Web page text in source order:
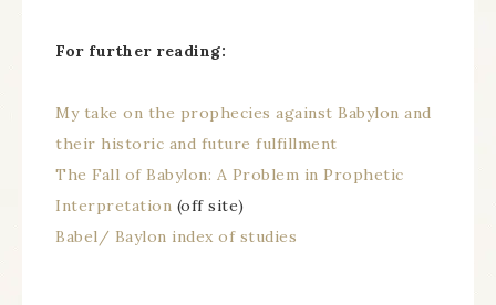
For further reading:
My take on the prophecies against Babylon and
their historic and future fulfillment
The Fall of Babylon: A Problem in Prophetic
Interpretation (off site)
Babel/ Baylon index of studies